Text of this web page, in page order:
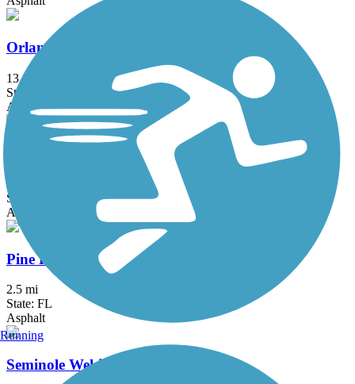
Orlando Southeast Trail
13 mi
State: FL
Asphalt, Concrete
Orlando Urban Trail
State: FL
Asphalt, Concrete
Pine Hills Trail
2.5 mi
State: FL
Asphalt
Seminole Wekiva Trail
Running